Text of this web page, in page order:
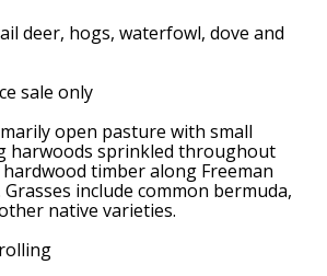
deer, hogs, waterfowl, dove and
sale only
open pasture with small
harwoods sprinkled throughout
timber along Freeman
include common bermuda,
native varieties.